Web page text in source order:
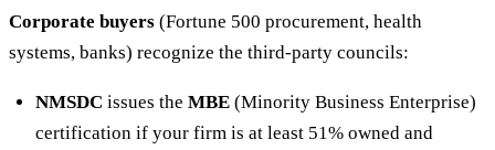
Corporate buyers (Fortune 500 procurement, health
systems, banks) recognize the third-party councils:
NMSDC issues the MBE (Minority Business Enterprise)
certification if your firm is at least 51% owned and